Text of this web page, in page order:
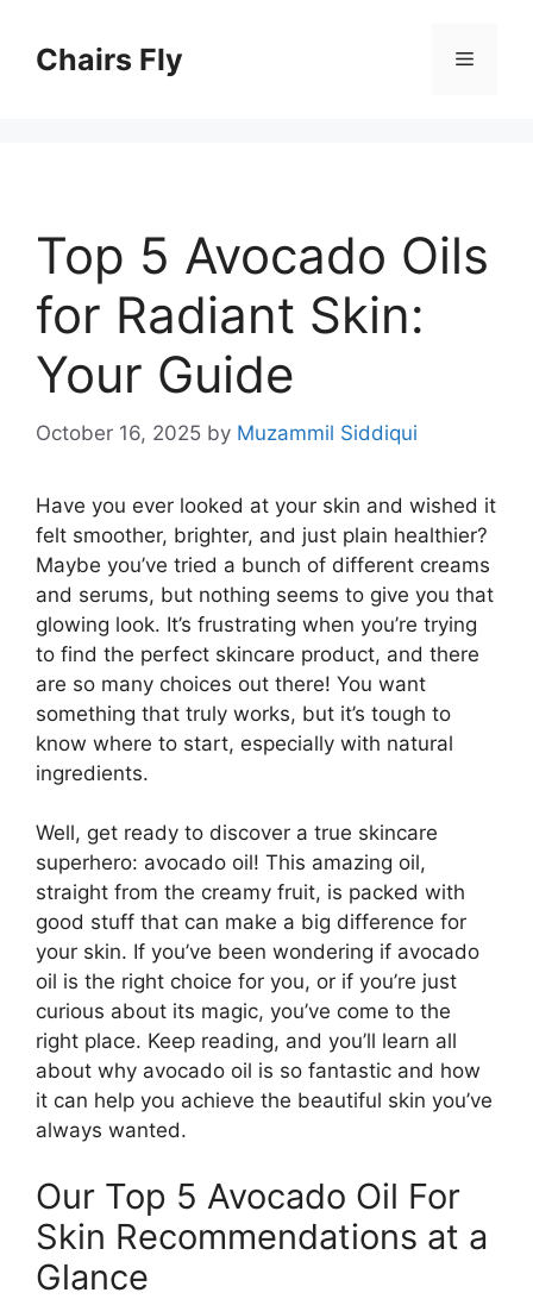
contentChairs Fly Menu
Top 5 Avocado Oils
for Radiant Skin:
Your Guide
October 16, 2025 by Muzammil Siddiqui
Have you ever looked at your skin and wished it
felt smoother, brighter, and just plain healthier?
Maybe you’ve tried a bunch of different creams
and serums, but nothing seems to give you that
glowing look. It’s frustrating when you’re trying
to find the perfect skincare product, and there
are so many choices out there! You want
something that truly works, but it’s tough to
know where to start, especially with natural
ingredients.
Well, get ready to discover a true skincare
superhero: avocado oil! This amazing oil,
straight from the creamy fruit, is packed with
good stuff that can make a big difference for
your skin. If you’ve been wondering if avocado
oil is the right choice for you, or if you’re just
curious about its magic, you’ve come to the
right place. Keep reading, and you’ll learn all
about why avocado oil is so fantastic and how
it can help you achieve the beautiful skin you’ve
always wanted.
Our Top 5 Avocado Oil For
Skin Recommendations at a
Glance